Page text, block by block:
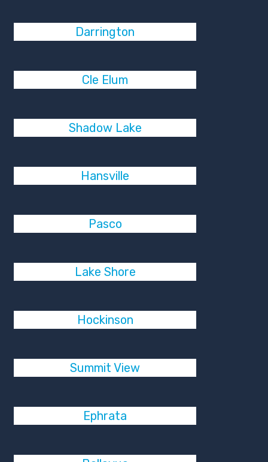
Darrington
Cle Elum
Shadow Lake
Hansville
Pasco
Lake Shore
Hockinson
Summit View
Ephrata